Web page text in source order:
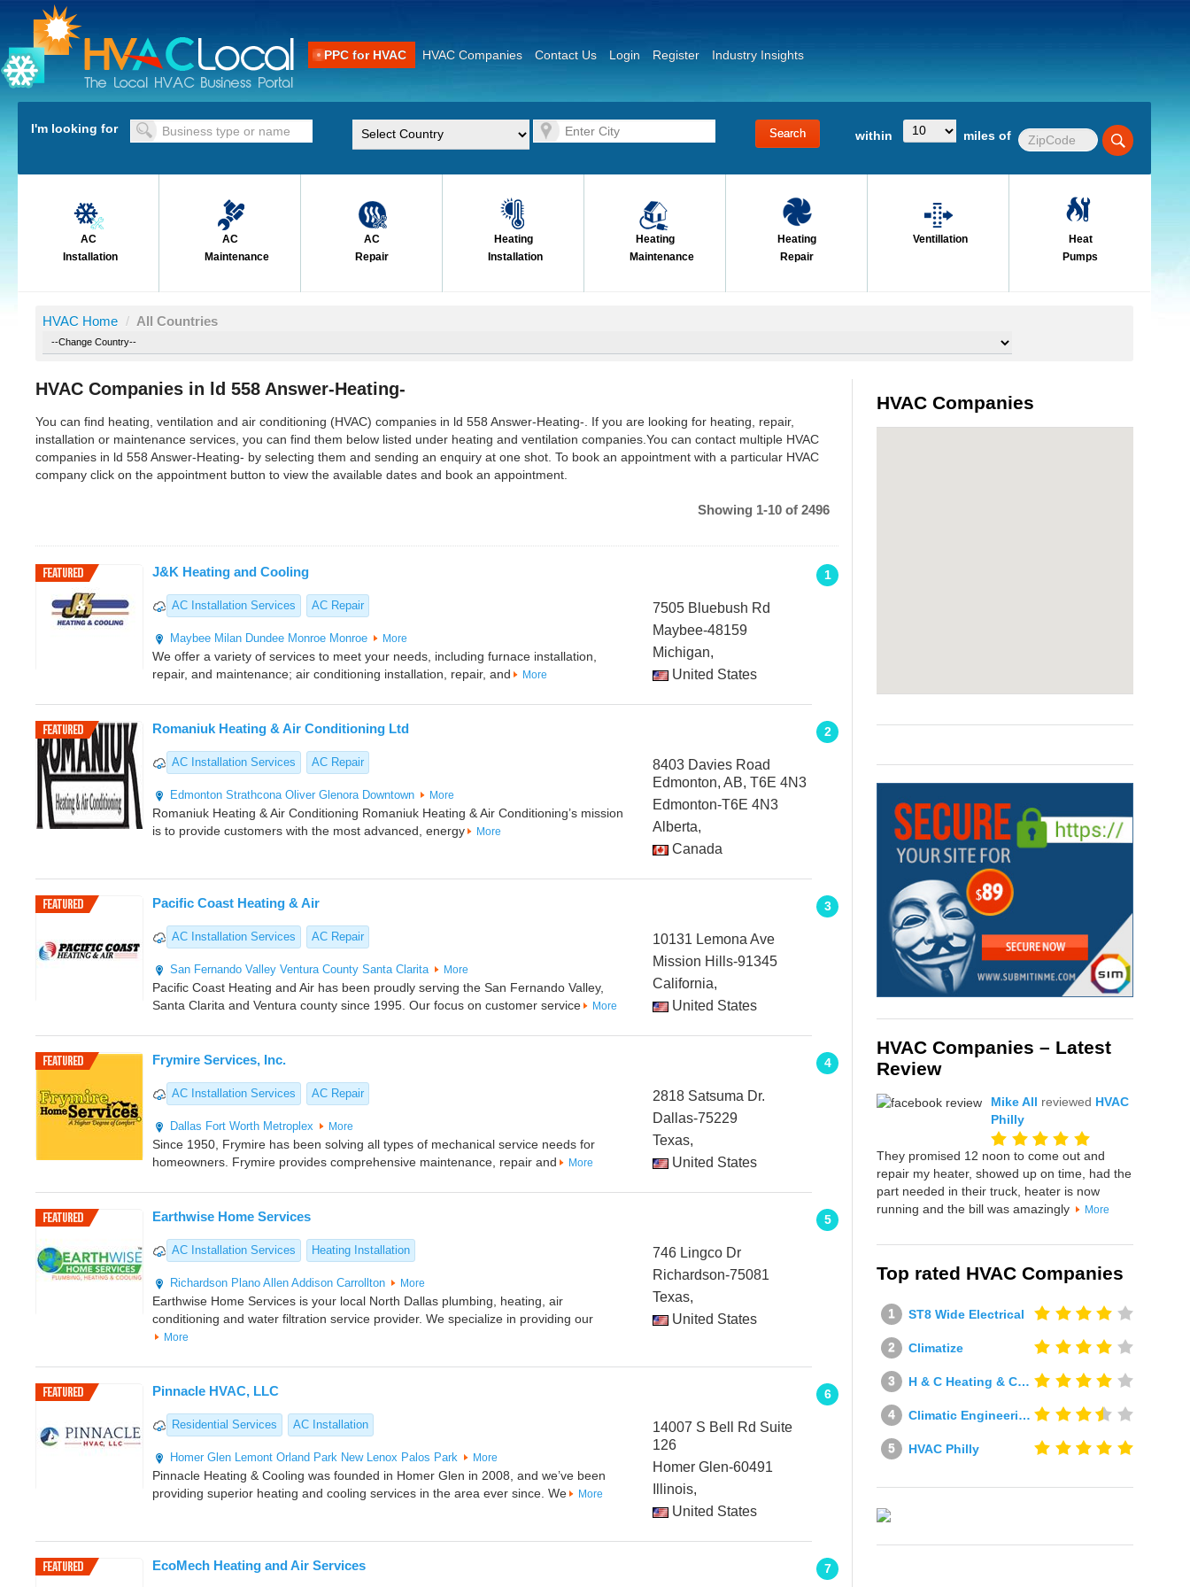
PPC for HVAC HVAC Companies Contact Us Login Register Industry Insights
I'm looking for within miles of
AC
Installation
AC
Maintenance
AC
Repair
Heating
Installation
Heating
Maintenance
Heating
Repair
Ventillation
Heat
Pumps
HVAC Home / All Countries
HVAC Companies in ld 558 Answer-Heating-
You can find heating, ventilation and air conditioning (HVAC) companies in ld 558 Answer-Heating-. If you are looking for heating, repair,
installation or maintenance services, you can find them below listed under heating and ventilation companies.You can contact multiple HVAC
companies in ld 558 Answer-Heating- by selecting them and sending an enquiry at one shot. To book an appointment with a particular HVAC
company click on the appointment button to view the available dates and book an appointment.
Showing 1-10 of 2496
1
J&K Heating and Cooling
AC Installation Services AC Repair
Maybee Milan Dundee Monroe Monroe More
We offer a variety of services to meet your needs, including furnace installation,
repair, and maintenance; air conditioning installation, repair, and
More
7505 Bluebush Rd
Maybee-48159
Michigan,
United States
2
Romaniuk Heating & Air Conditioning Ltd
AC Installation Services AC Repair
Edmonton Strathcona Oliver Glenora Downtown More
Romaniuk Heating & Air Conditioning Romaniuk Heating & Air Conditioning’s mission
is to provide customers with the most advanced, energy
More
8403 Davies Road
Edmonton, AB, T6E 4N3
Edmonton-T6E 4N3
Alberta,
Canada
3
Pacific Coast Heating & Air
AC Installation Services AC Repair
San Fernando Valley Ventura County Santa Clarita More
Pacific Coast Heating and Air has been proudly serving the San Fernando Valley,
Santa Clarita and Ventura county since 1995. Our focus on customer service
More
10131 Lemona Ave
Mission Hills-91345
California,
United States
4
Frymire Services, Inc.
AC Installation Services AC Repair
Dallas Fort Worth Metroplex More
Since 1950, Frymire has been solving all types of mechanical service needs for
homeowners. Frymire provides comprehensive maintenance, repair and
More
2818 Satsuma Dr.
Dallas-75229
Texas,
United States
5
Earthwise Home Services
AC Installation Services Heating Installation
Richardson Plano Allen Addison Carrollton More
Earthwise Home Services is your local North Dallas plumbing, heating, air
conditioning and water filtration service provider. We specialize in providing our
More
746 Lingco Dr
Richardson-75081
Texas,
United States
6
Pinnacle HVAC, LLC
Residential Services AC Installation
Homer Glen Lemont Orland Park New Lenox Palos Park More
Pinnacle Heating & Cooling was founded in Homer Glen in 2008, and we’ve been
providing superior heating and cooling services in the area ever since. We
More
14007 S Bell Rd Suite
126
Homer Glen-60491
Illinois,
United States
7
EcoMech Heating and Air Services
HVAC Companies
HVAC Companies – Latest
Review
Mike All reviewed HVAC
Philly
They promised 12 noon to come out and
repair my heater, showed up on time, had the
part needed in their truck, heater is now
running and the bill was amazingly
More
Top rated HVAC Companies
ST8 Wide Electrical
Climatize
H & C Heating & Cooling
Climatic Engineering Ltd
HVAC Philly